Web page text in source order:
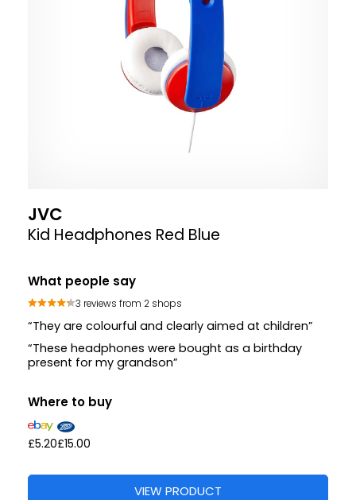
JVC
Kid Headphones Red Blue
What people say
3 reviews from 2 shops
“They are colourful and clearly aimed at children”
“These headphones were bought as a birthday
present for my grandson”
Where to buy
£5.20£15.00
VIEW PRODUCT